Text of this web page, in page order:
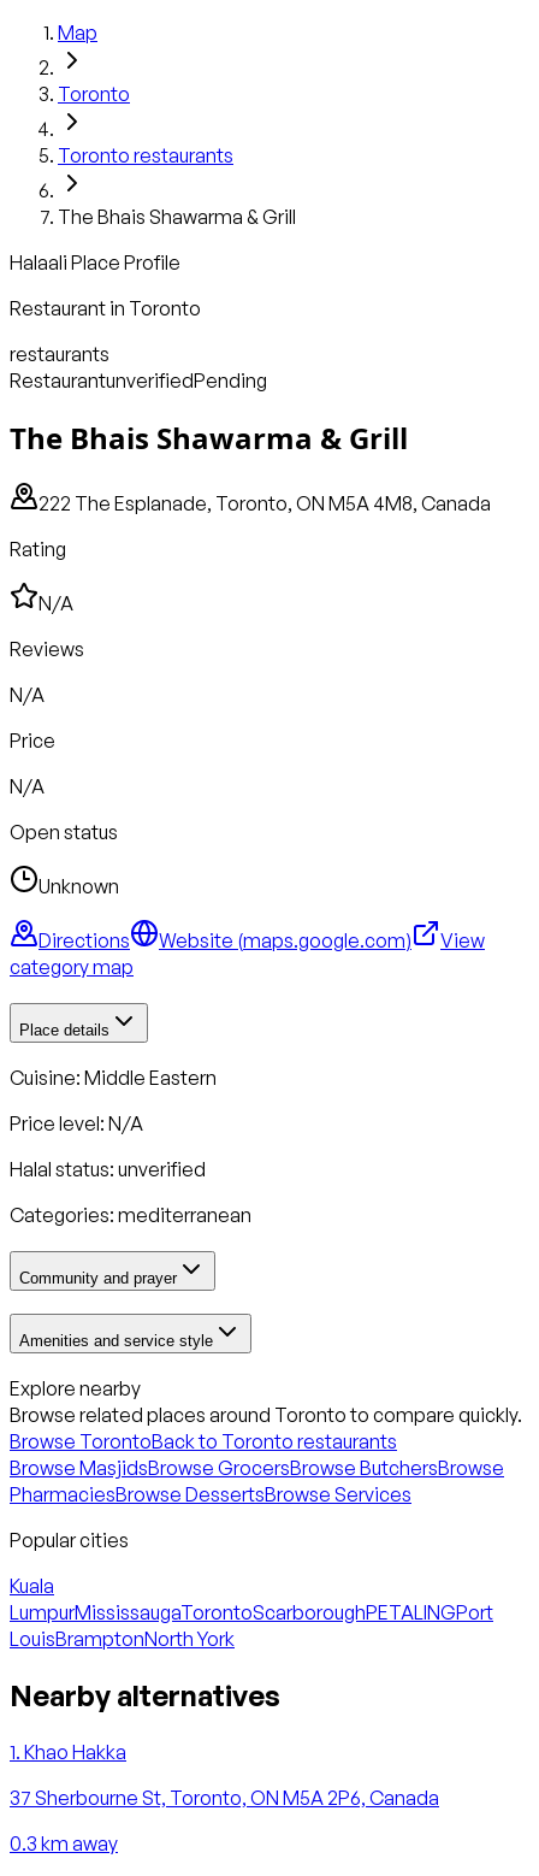
Map
Toronto
Toronto restaurants
The Bhais Shawarma & Grill
Halaali Place Profile
Restaurant in Toronto
restaurants
RestaurantunverifiedPending
The Bhais Shawarma & Grill
222 The Esplanade, Toronto, ON M5A 4M8, Canada
Rating
N/A
Reviews
N/A
Price
N/A
Open status
Unknown
Directions Website (maps.google.com)
View
category map
Place details
Cuisine: Middle Eastern
Price level: N/A
Halal status: unverified
Categories: mediterranean
Community and prayer
Amenities and service style
Explore nearby
Browse related places around Torontoto compare quickly.
Browse TorontoBack to Toronto restaurants
Browse MasjidsBrowse GrocersBrowse ButchersBrowse
PharmaciesBrowse DessertsBrowse Services
Popular cities
Kuala
LumpurMississaugaTorontoScarboroughPETALINGPort
LouisBramptonNorth York
Nearby alternatives
1. Khao Hakka
37 Sherbourne St, Toronto, ON M5A 2P6, Canada
0.3 km away